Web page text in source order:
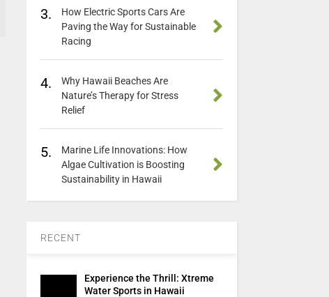
3.
How Electric Sports Cars Are
Paving the Way for Sustainable
Racing
4.
Why Hawaii Beaches Are
Nature’s Therapy for Stress
Relief
5.
Marine Life Innovations: How
Algae Cultivation is Boosting
Sustainability in Hawaii
RECENT
Experience the Thrill: Xtreme
Water Sports in Hawaii